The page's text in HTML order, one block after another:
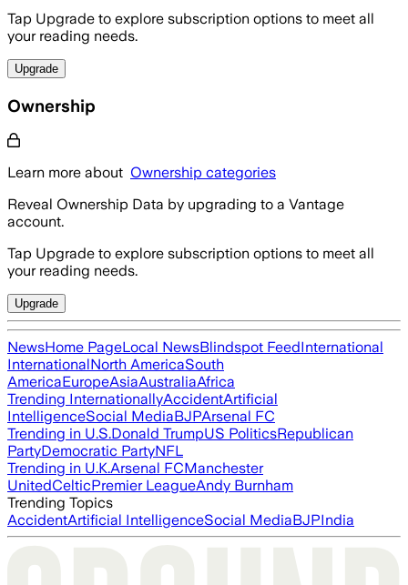
Tap Upgrade to explore subscription options to meet all
your reading needs.
Upgrade
Ownership
Learn more about Ownership categories
Reveal Ownership Data by upgrading to a Vantage
account.
Tap Upgrade to explore subscription options to meet all
your reading needs.
Upgrade
NewsHome PageLocal NewsBlindspot FeedInternational
InternationalNorth AmericaSouth
AmericaEuropeAsiaAustraliaAfrica
Trending InternationallyAccidentArtificial
IntelligenceSocial MediaBJPArsenal FC
Trending in U.S.Donald TrumpUS PoliticsRepublican
PartyDemocratic PartyNFL
Trending in U.K.Arsenal FCManchester
UnitedCelticPremier LeagueAndy Burnham
Trending Topics
AccidentArtificial IntelligenceSocial MediaBJPIndia